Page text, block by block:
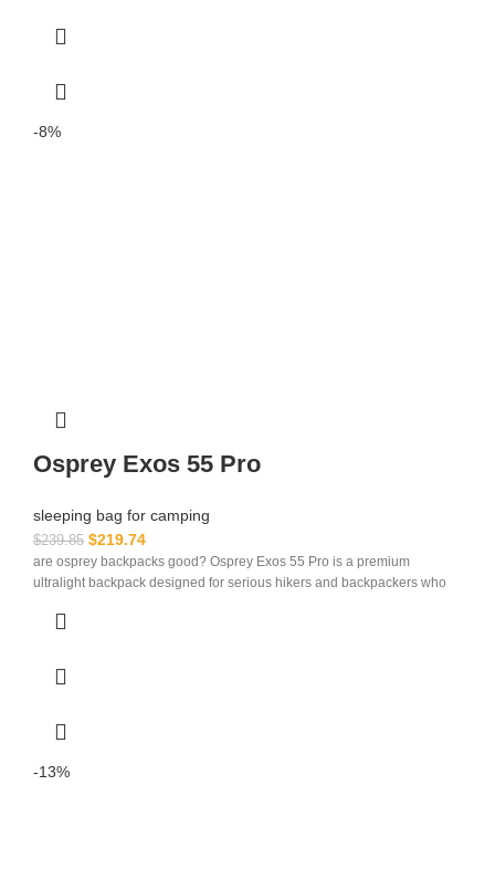
-8%
Osprey Exos 55 Pro
sleeping bag for camping​
$239.85 $219.74
are osprey backpacks good? Osprey Exos 55 Pro is a premium
ultralight backpack designed for serious hikers and backpackers who
-13%